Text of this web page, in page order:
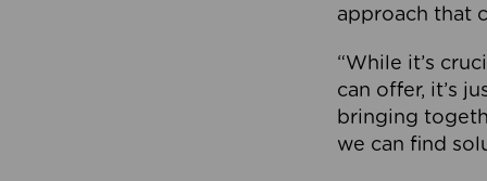
approach that
“While it’s
can offer, it’s
bringing
we can find